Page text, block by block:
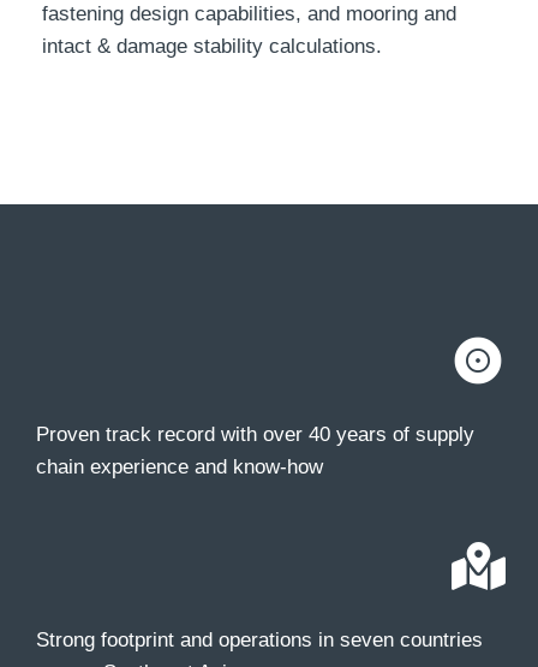
fastening design capabilities, and mooring and
intact & damage stability calculations.
Proven track record with over 40 years of supply
chain experience and know-how
Strong footprint and operations in seven countries